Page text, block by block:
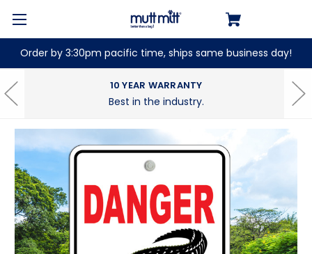
Order by 3:30pm pacific time, ships same business day!
10 YEAR WARRANTY
Best in the industry.